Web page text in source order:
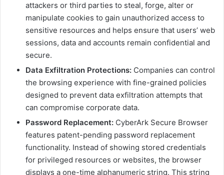
attackers or third parties to steal, forge, alter or
manipulate cookies to gain unauthorized access to
sensitive resources and helps ensure that users’ web
sessions, data and accounts remain confidential and
secure.
Data Exfiltration Protections: Companies can control
the browsing experience with fine-grained policies
designed to prevent data exfiltration attempts that
can compromise corporate data.
Password Replacement: CyberArk Secure Browser
features patent-pending password replacement
functionality. Instead of showing stored credentials
for privileged resources or websites, the browser
displays a one-time alphanumeric string. This string